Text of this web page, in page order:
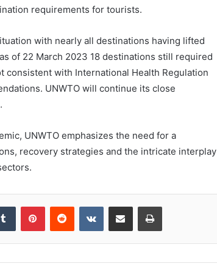
requirements for tourists.
with nearly all destinations having lifted
of 22 March 2023 18 destinations still required
consistent with International Health Regulation
UNWTO will continue its close
UNWTO emphasizes the need for a
recovery strategies and the intricate interplay
Tumblr PinterestReddit VKontakteShare via Email Print